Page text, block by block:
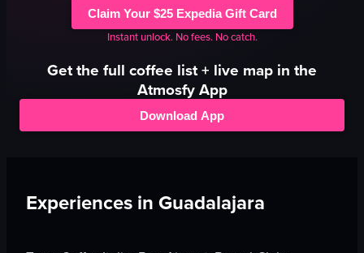
Claim Your $25 Expedia Gift Card
Instant unlock. No fees. No catch.
Get the full coffee list + live map in the
Atmosfy App
Download App
Experiences in Guadalajara